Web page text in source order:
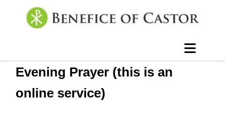
Evening Prayer (this is an
online service)